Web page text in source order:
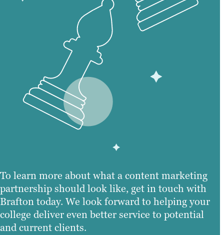
To learn more about what a content marketing
partnership should look like, get in touch with
Brafton today. We look forward to helping your
college deliver even better service to potential
and current clients.